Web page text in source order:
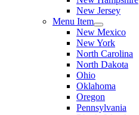
New Jersey
Menu Item
New Mexico
New York
North Carolina
North Dakota
Ohio
Oklahoma
Oregon
Pennsylvania